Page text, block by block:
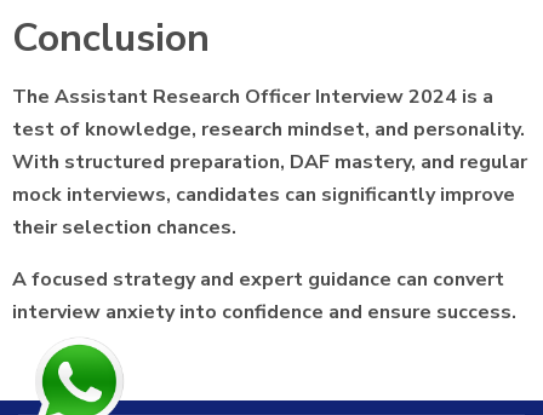
Conclusion
The Assistant Research Officer Interview 2024 is a
test of knowledge, research mindset, and personality.
With structured preparation, DAF mastery, and regular
mock interviews, candidates can significantly improve
their selection chances.
A focused strategy and expert guidance can convert
interview anxiety into confidence and ensure success.